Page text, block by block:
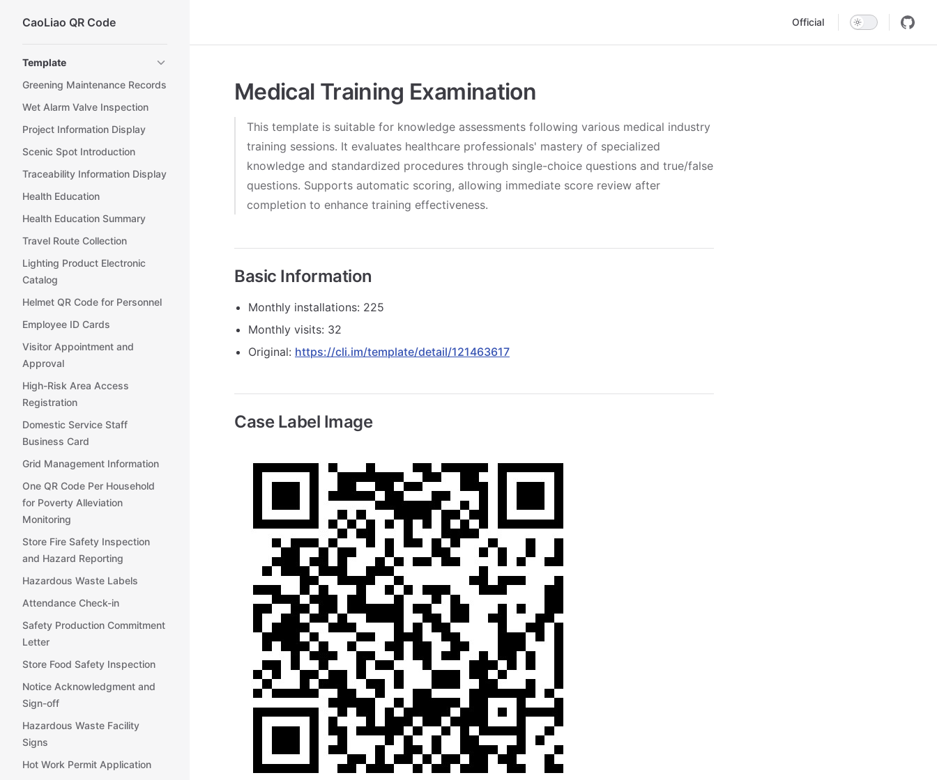
Skip to content
CaoLiao QR Code Official
Template
Greening Maintenance Records
Wet Alarm Valve Inspection
Project Information Display
Scenic Spot Introduction
Traceability Information Display
Health Education
Health Education Summary
Travel Route Collection
Lighting Product Electronic
Catalog
Helmet QR Code for Personnel
Employee ID Cards
Visitor Appointment and
Approval
High-Risk Area Access
Registration
Domestic Service Staff
Business Card
Grid Management Information
One QR Code Per Household
for Poverty Alleviation
Monitoring
Store Fire Safety Inspection
and Hazard Reporting
Hazardous Waste Labels
Attendance Check-in
Safety Production Commitment
Letter
Store Food Safety Inspection
Notice Acknowledgment and
Sign-off
Hazardous Waste Facility
Signs
Hot Work Permit Application
Medical Training Examination
This template is suitable for knowledge assessments following various medical industry
training sessions. It evaluates healthcare professionals' mastery of specialized
knowledge and standardized procedures through single-choice questions and true/false
questions. Supports automatic scoring, allowing immediate score review after
completion to enhance training effectiveness.
Basic Information
Monthly installations: 225
Monthly visits: 32
Original: https://cli.im/template/detail/121463617
Case Label Image